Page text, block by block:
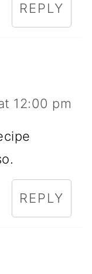
REPLY
12:00 pm
REPLY